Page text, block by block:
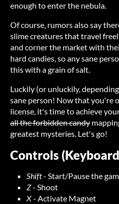
enough to enter the nebula.
Of course, rumors also say
slime creatures that travel
and corner the market with
hard candies, so any sane
this with a grain of salt.
Luckily (or unluckily,
sane person! Now that you're
license, it's time to achieve
all the forbidden candy
greatest mysteries. Let's go!
Controls
Shift- Start/Pause the
Z- Shoot
X- Activate Magnet